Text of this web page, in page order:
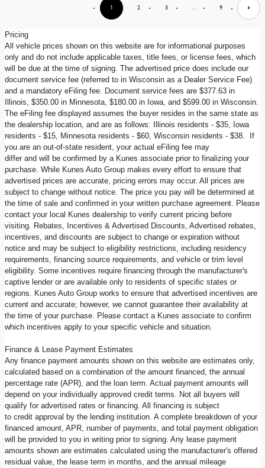
1 2 3 … 9
Pricing
All vehicle prices shown on this website are for informational purposes
only and do not include applicable taxes, title fees, or license fees, which
will be due at the time of signing. The advertised price does include our
document service fee (referred to in Wisconsin as a Dealer Service Fee)
and a mandatory eFiling fee. Document service fees are $377.63 in
Illinois, $350.00 in Minnesota, $180.00 in Iowa, and $599.00 in Wisconsin.
The eFiling fee displayed assumes the buyer resides in the same state as
the dealership location, and are as follows: Illinois residents - $35, Iowa
residents - $15, Minnesota residents - $60, Wisconsin residents - $38. If
you are an out-of-state resident, your actual eFiling fee may
differ and will be confirmed by a Kunes associate prior to finalizing your
purchase. While Kunes Auto Group makes every effort to ensure that
advertised prices are accurate, pricing errors may occur. All prices are
subject to change without notice. The price you pay will be determined at
the time of sale and confirmed in your written purchase agreement. Please
contact your local Kunes dealership to verify current pricing before
visiting. Rebates, Incentives & Advertised Discounts, Advertised rebates,
incentives, and discounts are subject to change or expiration without
notice and may be subject to eligibility restrictions, including residency
requirements, financing source requirements, and vehicle or trim level
eligibility. Some incentives require financing through the manufacturer's
captive lender or are available only to residents of specific states or
regions. Kunes Auto Group works to ensure that advertised incentives are
current and accurate; however, we cannot guarantee their availability at
the time of your purchase. Please contact a Kunes associate to confirm
which incentives apply to your specific vehicle and situation.
Finance & Lease Payment Estimates
Any finance payment amounts shown on this website are estimates only,
calculated based on a combination of the amount financed, the annual
percentage rate (APR), and the loan term. Actual payment amounts will
depend on your individually approved credit terms. Not all buyers will
qualify for advertised rates or financing. All financing is subject
to credit approval by the lending institution. A complete breakdown of your
financed amount, APR, number of payments, and total payment obligation
will be provided to you in writing prior to signing. Any lease payment
amounts shown are estimates calculated using the manufacturer's offered
residual value, the lease term in months, and the annual mileage